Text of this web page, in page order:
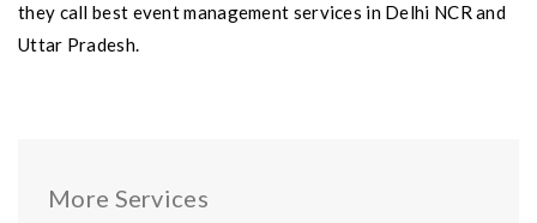
More Services
they call best event management services in Delhi NCR and
Uttar Pradesh.